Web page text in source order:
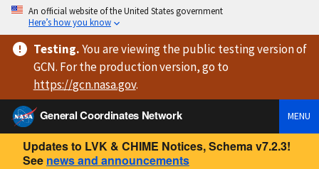
An official website of the United States government
Here’s how you know
Testing.You are viewingthe public testing versionof
GCN. For the production version, go to
https://gcn.nasa.gov.
General Coordinates Network
MENU
Updates to LVK & CHIME Notices, Schema v7.2.3!
See news and announcements